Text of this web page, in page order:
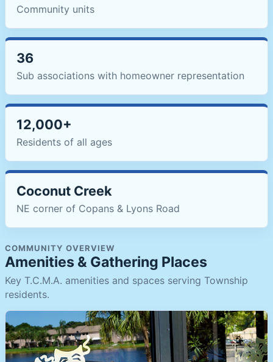
Community units
36
Sub associations with homeowner representation
12,000+
Residents of all ages
Coconut Creek
NE corner of Copans & Lyons Road
COMMUNITY OVERVIEW
Amenities & Gathering Places
Key T.C.M.A. amenities and spaces serving Township
residents.